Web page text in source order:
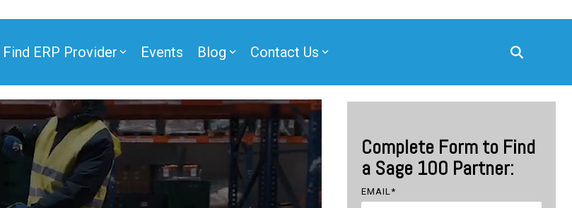
Find ERP Provider Events Blog Contact Us
Complete Form to Find
a Sage 100 Partner:
EMAIL*